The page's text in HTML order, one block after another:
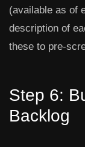
(available as of
description of
these to pre-
Step 6:
Backlog